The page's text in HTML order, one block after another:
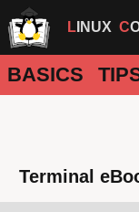
LINUX
BASICS
Terminal